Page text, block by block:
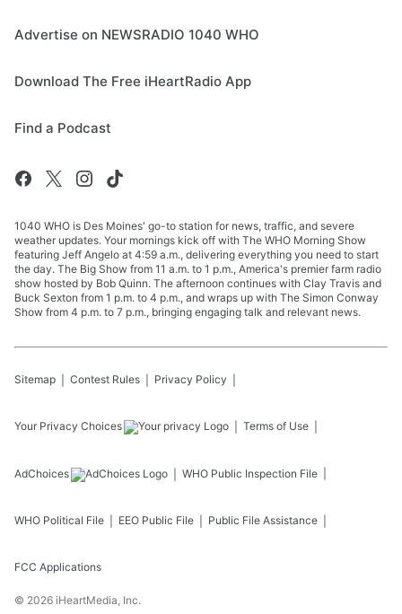
Advertise on NEWSRADIO 1040 WHO
Download The Free iHeartRadio App
Find a Podcast
1040 WHO is Des Moines' go-to station for news, traffic, and severe
weather updates. Your mornings kick off with The WHO Morning Show
featuring Jeff Angelo at 4:59 a.m., delivering everything you need to start
the day. The Big Show from 11 a.m. to 1 p.m., America's premier farm radio
show hosted by Bob Quinn. The afternoon continues with Clay Travis and
Buck Sexton from 1 p.m. to 4 p.m., and wraps up with The Simon Conway
Show from 4 p.m. to 7 p.m., bringing engaging talk and relevant news.
Sitemap Contest Rules Privacy Policy
Your Privacy Choices Terms of Use
AdChoices WHO Public Inspection File
WHO Political File EEO Public File Public File Assistance
FCC Applications
© 2026 iHeartMedia, Inc.